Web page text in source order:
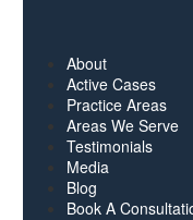
About
Active Cases
Practice Areas
Areas We Serve
Testimonials
Media
Blog
Book A